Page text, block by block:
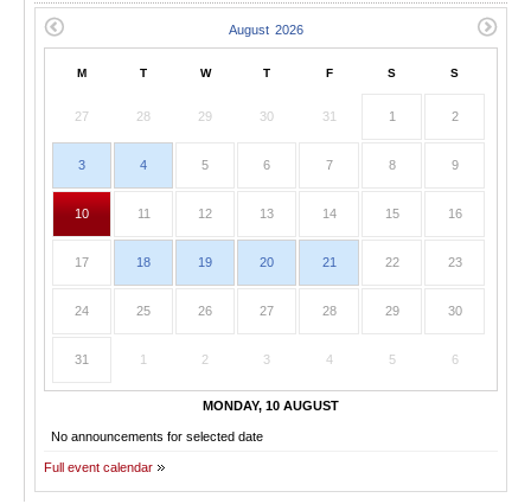
M T W T F S S
27 28 29 30 31 1 2
3 4 5 6 7 8 9
10 11 12 13 14 15 16
17 18 19 20 21 22 23
24 25 26 27 28 29 30
31 1 2 3 4 5 6
MONDAY, 10 AUGUST
No announcements for selected date
Full event calendar